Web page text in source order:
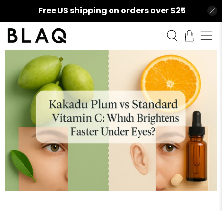
Free US shipping on orders over $25